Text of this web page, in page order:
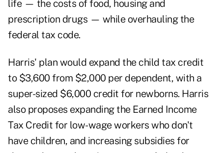
life — the costs of food, housing and
prescription drugs — while overhauling the
federal tax code.
Harris' plan would expand the child tax credit
to $3,600 from $2,000 per dependent, with a
super-sized $6,000 credit for newborns. Harris
also proposes expanding the Earned Income
Tax Credit for low-wage workers who don't
have children, and increasing subsidies for